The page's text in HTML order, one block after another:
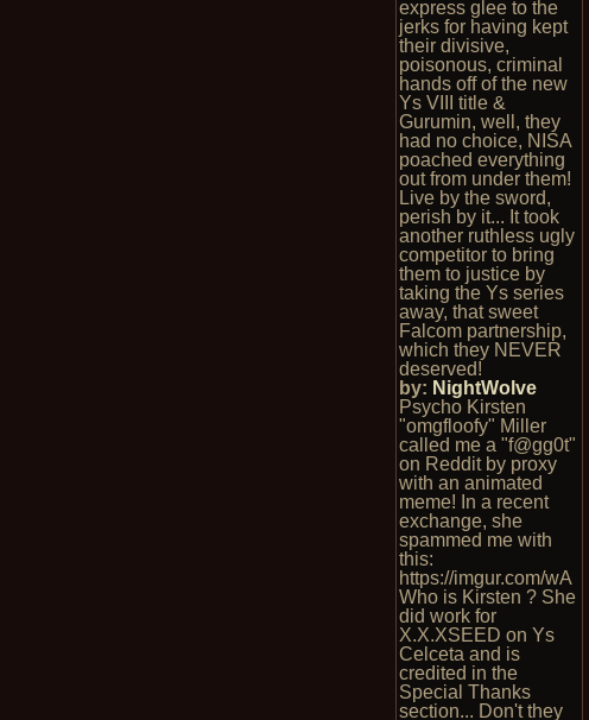
express glee to the
jerks for having kept
their divisive,
poisonous, criminal
hands off of the new
Ys VIII title &
Gurumin, well, they
had no choice, NISA
poached everything
out from under them!
Live by the sword,
perish by it... It took
another ruthless ugly
competitor to bring
them to justice by
taking the Ys series
away, that sweet
Falcom partnership,
which they NEVER
deserved!
by: NightWolve
Psycho Kirsten
"omgfloofy" Miller
called me a "f@gg0t"
on Reddit by proxy
with an animated
meme! In a recent
exchange, she
spammed me with
this:
https://imgur.com/wA
Who is Kirsten ? She
did work for
X.X.XSEED on Ys
Celceta and is
credited in the
Special Thanks
section... Don't they